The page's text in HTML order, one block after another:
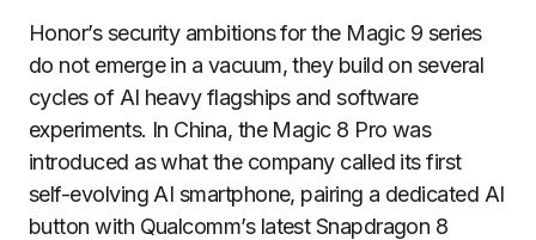
Honor’s security ambitions for the Magic 9 series
do not emerge in a vacuum, they build on several
cycles of AI heavy flagships and software
experiments. In China, the Magic 8 Pro was
introduced as what the company called its first
self-evolving AI smartphone, pairing a dedicated AI
button with Qualcomm’s latest Snapdragon 8